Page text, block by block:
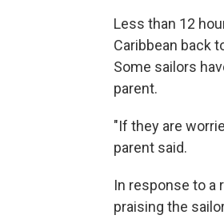
Less than 12
Caribbean back
Some sailors
parent.
"If they are
parent said.
In response to a
praising the